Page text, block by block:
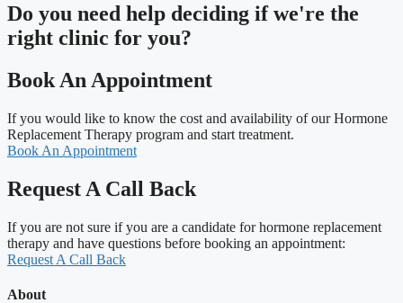
Do you need help deciding if we're the
right clinic for you?
Book An Appointment
If you would like to know the cost and availability of our Hormone
Replacement Therapy program and start treatment.
Book An Appointment
Request A Call Back
If you are not sure if you are a candidate for hormone replacement
therapy and have questions before booking an appointment:
Request A Call Back
About